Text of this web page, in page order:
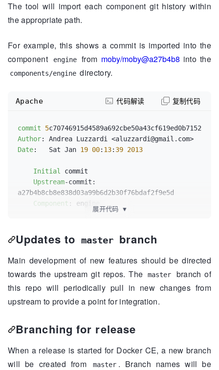
The tool will import each component git history within
the appropriate path.
For example, this shows a commit is imported into the
component
engine from moby/moby@a27b4b8 into the
components/engine directory.
commit 5
Author
Date:   Sat Jan 19 00: 13: 39 2013
Initial
commit
Upstream-commit:
a27b4b8cb8e838d03a99b6d2b30f76bdaf2f9e5d
Component : engine
++++++++++++++++++++++++++++...
components
++++++++++++++++++++++++++++...
++++++++++++++++++++++++++++...
components
/engine/docker_test.go     | 175
++++++++++++++++++++++++++++...
components/engine/filesystem_test.go |
components/engine/lxc_template.go    | 94
++++++++++++++++++++++++++++...
Apache 代码解读 复制代码
展开代码 ▼
Updates to master branch
Main development of new features should be directed
towards the upstream git repos. The
master
branch of
this repo will periodically pull in new changes from
upstream to provide a point for integration.
Branching for release
When a release is started for Docker CE, a new branch
will be created from
master . Branch names will be